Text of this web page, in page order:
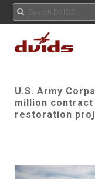
U.S. Army
million contract
restoration